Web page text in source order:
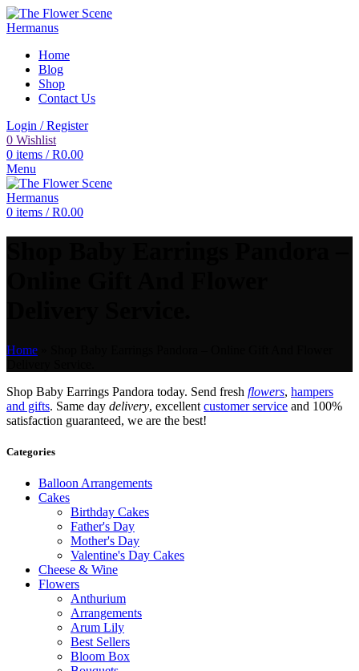
Home
Blog
Shop
Contact Us
Login / Register
0 Wishlist
0 items / R0.00
Menu
0 items / R0.00
Home
Shop Baby Earrings Pandora today. Send fresh flowers, hampers
and gifts. Same day delivery, excellent customer service and 100%
satisfaction guaranteed, we are the best!
Categories
Balloon Arrangements
Cakes
Birthday Cakes
Father's Day
Mother's Day
Valentine's Day Cakes
Cheese & Wine
Flowers
Anthurium
Arrangements
Arum Lily
Best Sellers
Bloom Box